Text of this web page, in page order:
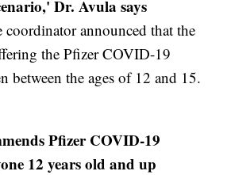
Dr. Avula says
coordinator announced that the
the Pfizer COVID-19
between the ages of 12 and 15.
Pfizer COVID-19
12 years old and up